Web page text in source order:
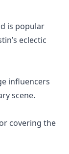
is popular
eclectic
influencers
scene.
covering the